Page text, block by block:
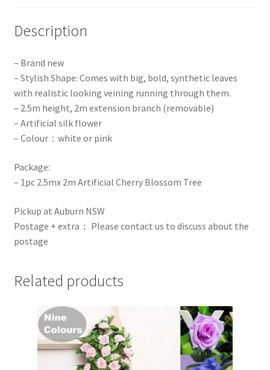
Description
– Brand new
– Stylish Shape: Comes with big, bold, synthetic leaves
with realistic looking veining running through them.
– 2.5m height, 2m extension branch (removable)
– Artificial silk flower
– Colour：white or pink
Package:
– 1pc 2.5mx 2m Artificial Cherry Blossom Tree
Pickup at Auburn NSW
Postage + extra： Please contact us to discuss about the
postage
Related products